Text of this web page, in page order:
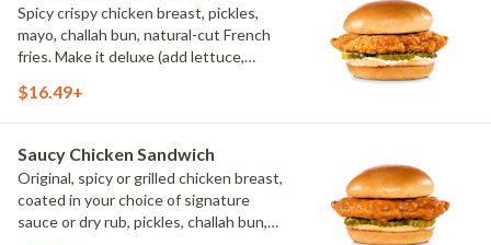
Spicy crispy chicken breast, pickles,
mayo, challah bun, natural-cut French
fries. Make it deluxe (add lettuce,
$16.49+
Saucy Chicken Sandwich
Original, spicy or grilled chicken breast,
coated in your choice of signature
sauce or dry rub, pickles, challah bun,